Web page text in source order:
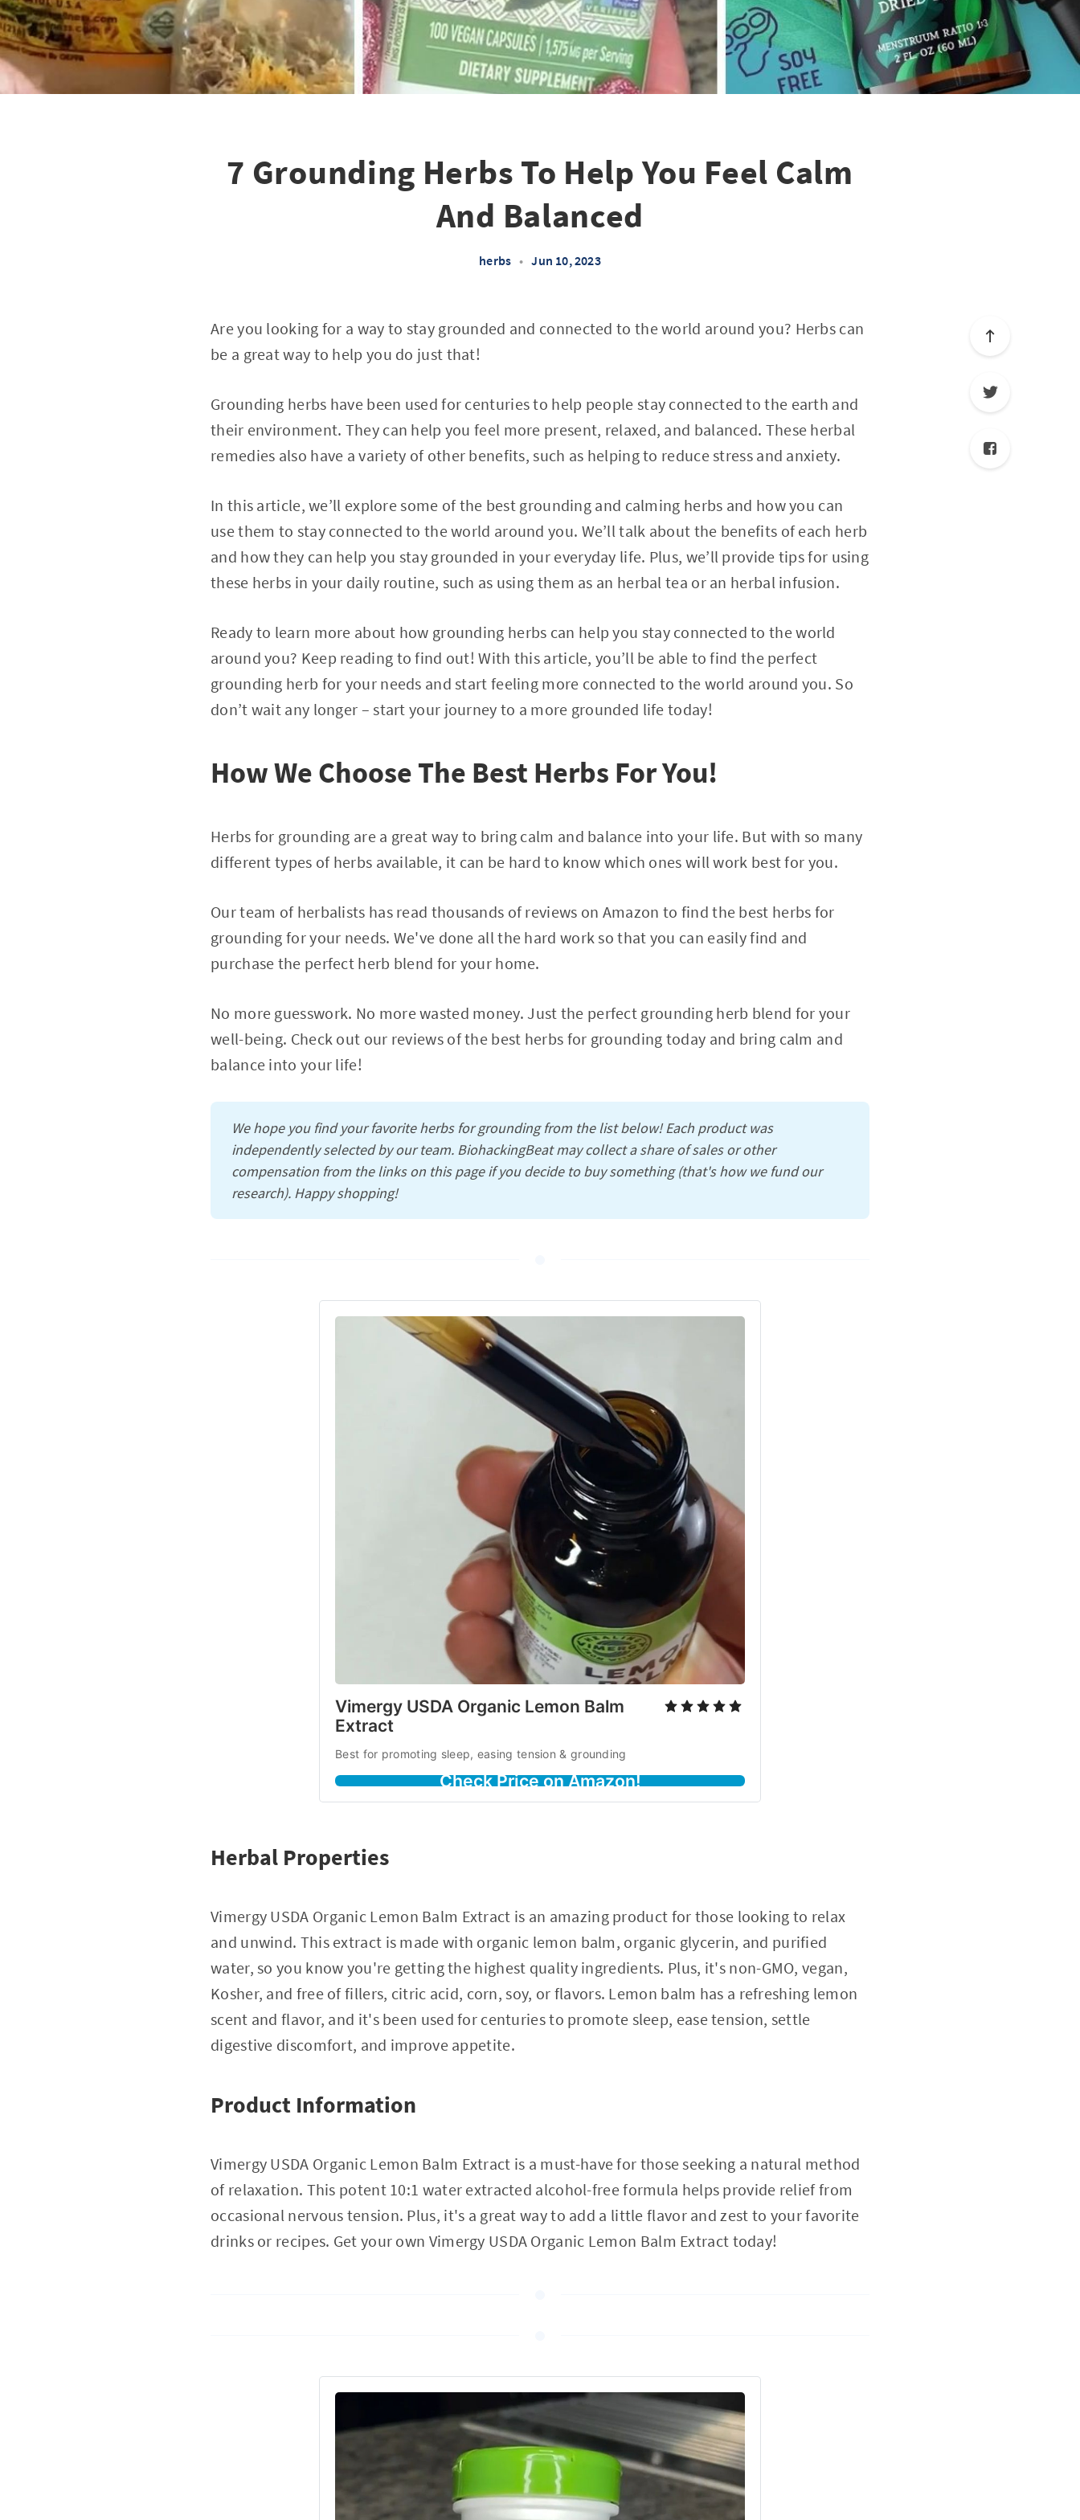
7 Grounding Herbs To Help You Feel Calm
And Balanced
herbs • Jun 10, 2023
Are you looking for a way to stay grounded and connected to the world around you? Herbs can
be a great way to help you do just that!
Grounding herbs have been used for centuries to help people stay connected to the earth and
their environment. They can help you feel more present, relaxed, and balanced. These herbal
remedies also have a variety of other benefits, such as helping to reduce stress and anxiety.
In this article, we’ll explore some of the best grounding and calming herbs and how you can
use them to stay connected to the world around you. We’ll talk about the benefits of each herb
and how they can help you stay grounded in your everyday life. Plus, we’ll provide tips for using
these herbs in your daily routine, such as using them as an herbal tea or an herbal infusion.
Ready to learn more about how grounding herbs can help you stay connected to the world
around you? Keep reading to find out! With this article, you’ll be able to find the perfect
grounding herb for your needs and start feeling more connected to the world around you. So
don’t wait any longer – start your journey to a more grounded life today!
How We Choose The Best Herbs For You!
Herbs for grounding are a great way to bring calm and balance into your life. But with so many
different types of herbs available, it can be hard to know which ones will work best for you.
Our team of herbalists has read thousands of reviews on Amazon to find the best herbs for
grounding for your needs. We've done all the hard work so that you can easily find and
purchase the perfect herb blend for your home.
No more guesswork. No more wasted money. Just the perfect grounding herb blend for your
well-being. Check out our reviews of the best herbs for grounding today and bring calm and
balance into your life!
We hope you find your favorite herbs for grounding from the list below! Each product was
independently selected by our team. BiohackingBeat may collect a share of sales or other
compensation from the links on this page if you decide to buy something (that's how we fund our
research). Happy shopping!
Vimergy USDA Organic Lemon Balm
Extract
Best for promoting sleep, easing tension & grounding
Check Price on Amazon!
Herbal Properties
Vimergy USDA Organic Lemon Balm Extract is an amazing product for those looking to relax
and unwind. This extract is made with organic lemon balm, organic glycerin, and purified
water, so you know you're getting the highest quality ingredients. Plus, it's non-GMO, vegan,
Kosher, and free of fillers, citric acid, corn, soy, or flavors. Lemon balm has a refreshing lemon
scent and flavor, and it's been used for centuries to promote sleep, ease tension, settle
digestive discomfort, and improve appetite.
Product Information
Vimergy USDA Organic Lemon Balm Extract is a must-have for those seeking a natural method
of relaxation. This potent 10:1 water extracted alcohol-free formula helps provide relief from
occasional nervous tension. Plus, it's a great way to add a little flavor and zest to your favorite
drinks or recipes. Get your own Vimergy USDA Organic Lemon Balm Extract today!